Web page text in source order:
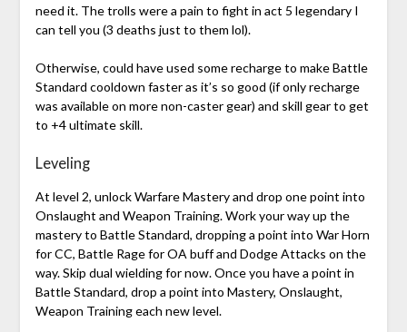
need it. The trolls were a pain to fight in act 5 legendary I
can tell you (3 deaths just to them lol).
Otherwise, could have used some recharge to make Battle
Standard cooldown faster as it’s so good (if only recharge
was available on more non-caster gear) and skill gear to get
to +4 ultimate skill.
Leveling
At level 2, unlock Warfare Mastery and drop one point into
Onslaught and Weapon Training. Work your way up the
mastery to Battle Standard, dropping a point into War Horn
for CC, Battle Rage for OA buff and Dodge Attacks on the
way. Skip dual wielding for now. Once you have a point in
Battle Standard, drop a point into Mastery, Onslaught,
Weapon Training each new level.